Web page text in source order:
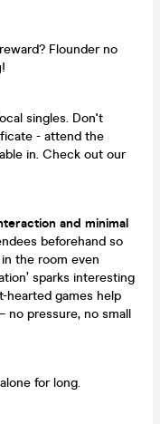
Flounder no
singles. Don't
- attend the
in. Check out our
and minimal
beforehand so
the room even
sparks interesting
hearted games help
no pressure, no small
for long.